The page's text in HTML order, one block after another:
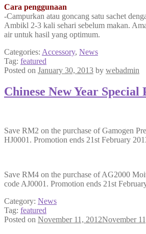
Cara penggunaan
-Campurkan atau goncang satu sachet
Ambikl 2-3 kali sehari sebelum makan.
air untuk hasil yang optimum.
Categories: Accessory, News
Tag: featured
Posted on January 30, 2013 by webadmin
Chinese New Year
Save RM2 on the purchase of Gamogen
HJ0001. Promotion ends 21st February
Save RM4 on the purchase of AG2000
code AJ0001. Promotion ends 21st
Category: News
Tag: featured
Posted on November 11, 2012November